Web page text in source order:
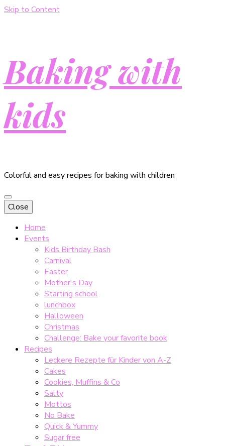
Skip to Content
Baking with
kids
Colorful and easy recipes for baking with children
Close
Home
Events
Kids Birthday Bash
Carnival
Easter
Mother's Day
Starting school
lunchbox
Halloween
Christmas
Challenge: Bake your favorite book
Recipes
Leckere Rezepte für Kinder von A-Z
Cakes
Cookies, Muffins & Co
Salty
Mottos
No Bake
Quick & Yummy
Sugar free